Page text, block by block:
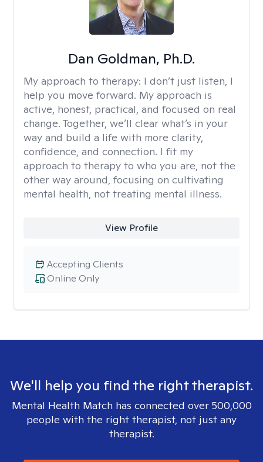
Dan Goldman, Ph.D.
My approach to therapy: I don’t just listen, I
help you move forward. My approach is
active, honest, practical, and focused on real
change. Together, we’ll clear what’s in your
way and build a life with more clarity,
confidence, and connection. I fit my
approach to therapy to who you are, not the
other way around, focusing on cultivating
mental health, not treating mental illness.
View Profile
Online Only
Accepting Clients
We'll help you find the right therapist.
Mental Health Match has connected over 500,000
people with the right therapist, not just any
therapist.